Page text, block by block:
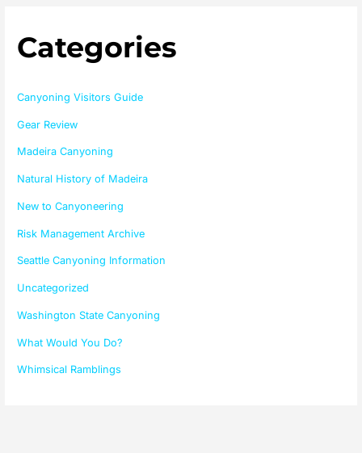
Categories
Canyoning Visitors Guide
Gear Review
Madeira Canyoning
Natural History of Madeira
New to Canyoneering
Risk Management Archive
Seattle Canyoning Information
Uncategorized
Washington State Canyoning
What Would You Do?
Whimsical Ramblings